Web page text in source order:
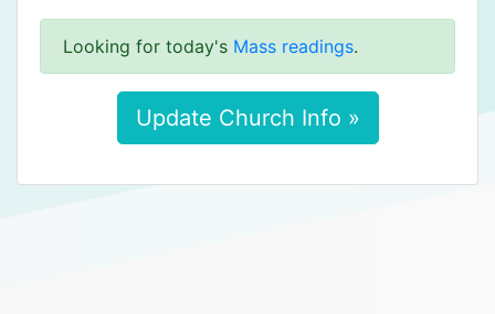
Looking for today's Mass readings.
Update Church Info »